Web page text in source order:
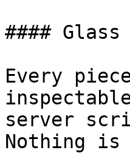
####
Every
server
Nothing is